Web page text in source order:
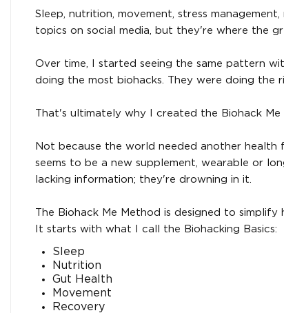
Sleep, nutrition, movement, stress
topics on social media, but they're where the
Over time, I started seeing the same pattern
doing the most biohacks. They were doing the
That's ultimately why I created the Biohack Me
Not because the world needed another health
seems to be a new supplement, wearable or
lacking information; they're drowning in it.
The Biohack Me Method is designed to
It starts with what I call the Biohacking Basics:
Sleep
Nutrition
Gut Health
Movement
Recovery